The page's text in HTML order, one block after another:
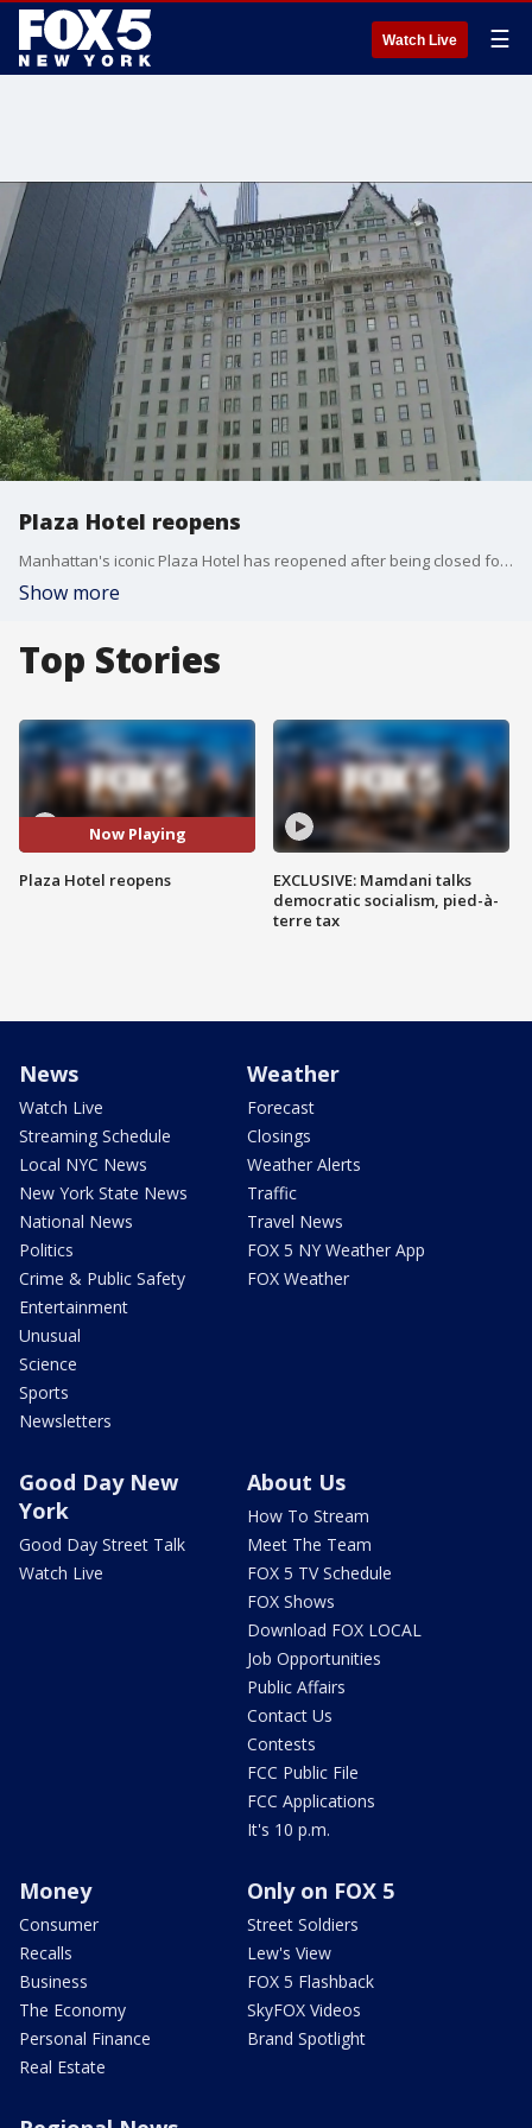
Watch Live ☰
Plaza Hotel reopens
Manhattan's iconic Plaza Hotel has reopened after being closed for over a year due to the COVID-19 pandemic.
Show more
Top Stories
Now Playing
Plaza Hotel reopens
EXCLUSIVE: Mamdani talks
democratic socialism, pied-à-
terre tax
News
Watch Live
Streaming Schedule
Local NYC News
New York State News
National News
Politics
Crime & Public Safety
Entertainment
Unusual
Science
Sports
Newsletters
Weather
Forecast
Closings
Weather Alerts
Traffic
Travel News
FOX 5 NY Weather App
FOX Weather
Good Day New
York
Good Day Street Talk
Watch Live
About Us
How To Stream
Meet The Team
FOX 5 TV Schedule
FOX Shows
Download FOX LOCAL
Job Opportunities
Public Affairs
Contact Us
Contests
FCC Public File
FCC Applications
It's 10 p.m.
Money
Consumer
Recalls
Business
The Economy
Personal Finance
Real Estate
Only on FOX 5
Street Soldiers
Lew's View
FOX 5 Flashback
SkyFOX Videos
Brand Spotlight